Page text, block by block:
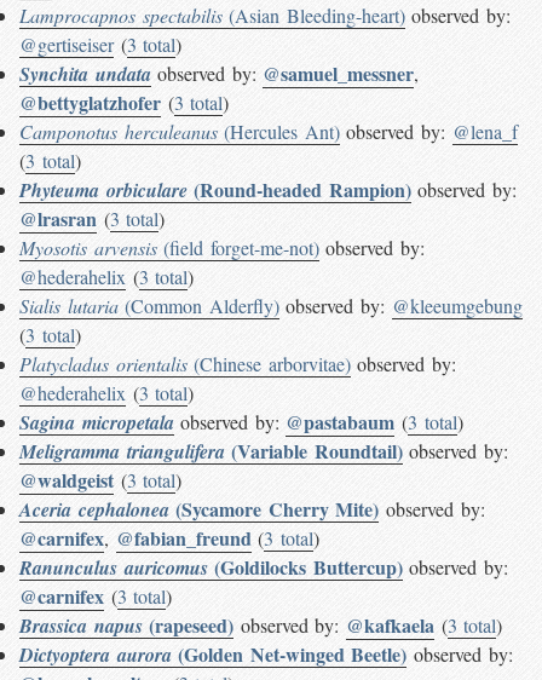
Lamprocapnos spectabilis(Asian Bleeding-heart)observed by:
@gertiseiser(3 total)
Synchita undataobserved by: @samuel_messner,
@bettyglatzhofer (3 total)
Camponotus herculeanus(Hercules Ant)observed by: @lena_f
(3 total)
Phyteuma orbiculare(Round-headed Rampion)observed by:
@lrasran (3 total)
Myosotis arvensis(field forget-me-not)observed by:
@hederahelix (3 total)
Sialis lutaria(Common Alderfly)observed by: @kleeumgebung
(3 total)
Platycladus orientalis(Chinese arborvitae)observed by:
@hederahelix (3 total)
Sagina micropetalaobserved by: @pastabaum (3 total)
Meligramma triangulifera(Variable Roundtail)observed by:
@waldgeist(3 total)
Aceria cephalonea(Sycamore Cherry Mite) observed by:
@carnifex, @fabian_freund (3 total)
Ranunculus auricomus(Goldilocks Buttercup)observed by:
@carnifex (3 total)
Brassica napus(rapeseed) observed by: @kafkaela (3 total)
Dictyoptera aurora(Golden Net-winged Beetle) observed by: